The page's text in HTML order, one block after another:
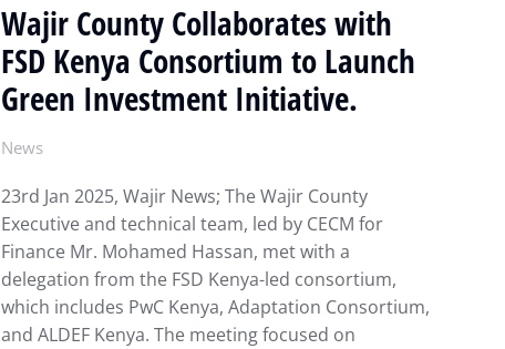
Wajir County Collaborates with
FSD Kenya Consortium to Launch
Green Investment Initiative.
News
23rd Jan 2025, Wajir News; The Wajir County
Executive and technical team, led by CECM for
Finance Mr. Mohamed Hassan, met with a
delegation from the FSD Kenya-led consortium,
which includes PwC Kenya, Adaptation Consortium,
and ALDEF Kenya. The meeting focused on